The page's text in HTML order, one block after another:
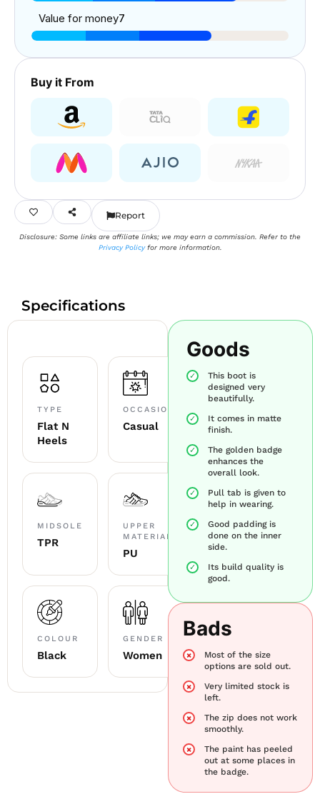
Value for money7
Buy it From
Report
Disclosure: Some links are affiliate links; we may earn a commission. Refer to the
Privacy Policyfor more information.
Specifications
TYPE
Flat N
Heels
OCCASION
Casual
MIDSOLE
TPR
UPPER
MATERIAL
PU
COLOUR
Black
GENDER
Women
Goods
This boot is
designed very
beautifully.
It comes in matte
finish.
The golden badge
enhances the
overall look.
Pull tab is given to
help in wearing.
Good padding is
done on the inner
side.
Its build quality is
good.
Bads
Most of the size
options are sold out.
Very limited stock is
left.
The zip does not work
smoothly.
The paint has peeled
out at some places in
the badge.